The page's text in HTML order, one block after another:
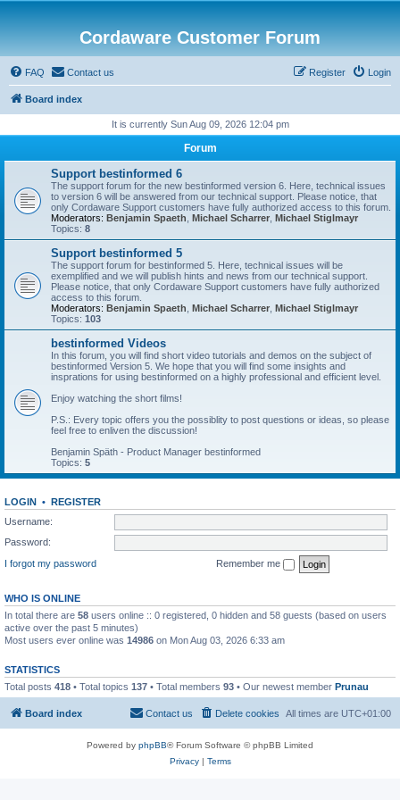
Cordaware Customer Forum
FAQ Contact us Login
Register
Board index
It is currently Sun Aug 09, 2026 12:04 pm
Forum
Support bestinformed 6
The support forum for the new bestinformed version 6. Here, technical issues
to version 6 will be answered from our technical support. Please notice, that
only Cordaware Support customers have fully authorized access to this forum.
Moderators: Benjamin Spaeth Michael Scharrer Michael Stiglmayr
Topics: 8
Support bestinformed 5
The support forum for bestinformed 5. Here, technical issues will be
exemplified and we will publish hints and news from our technical support.
Please notice, that only Cordaware Support customers have fully authorized
access to this forum.
Moderators: Benjamin Spaeth Michael Scharrer Michael Stiglmayr
Topics: 103
bestinformed Videos
In this forum, you will find short video tutorials and demos on the subject of
bestinformed Version 5. We hope that you will find some insights and
insprations for using bestinformed on a highly professional and efficient level.
Enjoy watching the short films!
P.S.: Every topic offers you the possiblity to post questions or ideas, so please
feel free to enliven the discussion!
Benjamin Späth - Product Manager bestinformed
Topics: 5
LOGIN • REGISTER
Username:
Password:
I forgot my password
Remember me
WHO IS ONLINE
In total there are 58 users online :: 0 registered, 0 hidden and 58 guests (based on users
active over the past 5 minutes)
Most users ever online was 14986 on Mon Aug 03, 2026 6:33 am
STATISTICS
Total posts 418 • Total topics 137 • Total members 93 • Our newest member Prunau
Board index All times are UTC+01:00
Delete cookies
Contact us
Powered by phpBB® Forum Software © phpBB Limited
Privacy| Terms